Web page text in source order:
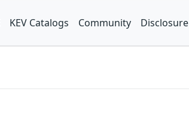
KEV Catalogs Community Disclosure